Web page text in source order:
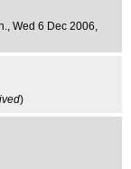
, Wed 6 Dec 2006,
)